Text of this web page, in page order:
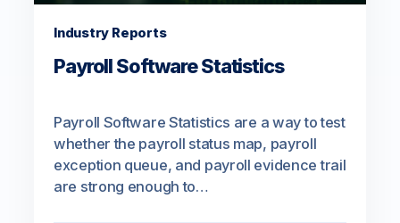
Industry Reports
Payroll Software Statistics
Payroll Software Statistics are a way to test
whether the payroll status map, payroll
exception queue, and payroll evidence trail
are strong enough to…